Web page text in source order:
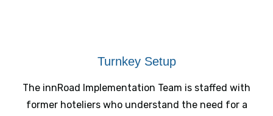
Turnkey Setup
The innRoad Implementation Team is staffed with
former hoteliers who understand the need for a